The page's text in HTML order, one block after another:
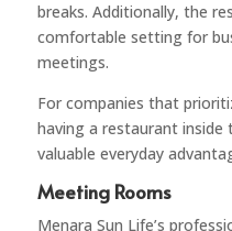
breaks. Additionally, the
comfortable setting for
meetings.
For companies that
having a restaurant inside
valuable everyday
Meeting Rooms
Menara Sun Life’s